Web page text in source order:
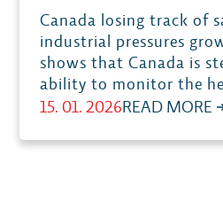
Canada losing track of
industrial pressures
shows that Canada is
ability to monitor the
15. 01. 2026 READ MORE